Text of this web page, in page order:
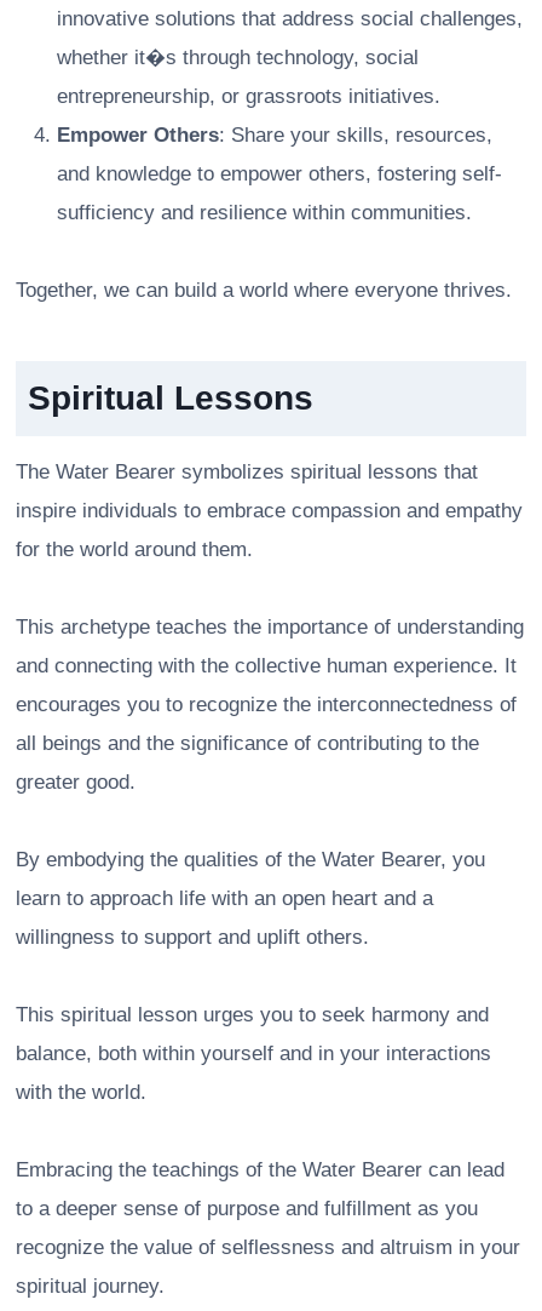
innovative solutions that address social challenges,
whether it�s through technology, social
entrepreneurship, or grassroots initiatives.
Empower Others: Share your skills, resources,
and knowledge to empower others, fostering self-
sufficiency and resilience within communities.
Together, we can build a world where everyone thrives.
Spiritual Lessons
The Water Bearer symbolizes spiritual lessons that
inspire individuals to embrace compassion and empathy
for the world around them.
This archetype teaches the importance of understanding
and connecting with the collective human experience. It
encourages you to recognize the interconnectedness of
all beings and the significance of contributing to the
greater good.
By embodying the qualities of the Water Bearer, you
learn to approach life with an open heart and a
willingness to support and uplift others.
This spiritual lesson urges you to seek harmony and
balance, both within yourself and in your interactions
with the world.
Embracing the teachings of the Water Bearer can lead
to a deeper sense of purpose and fulfillment as you
recognize the value of selflessness and altruism in your
spiritual journey.